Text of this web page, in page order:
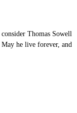
Thomas Sowell
he live forever, and